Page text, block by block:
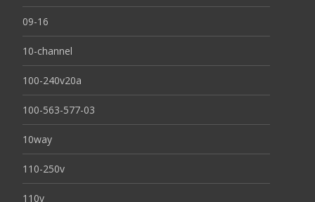
09-16
10-channel
100-240v20a
100-563-577-03
10way
110-250v
110v